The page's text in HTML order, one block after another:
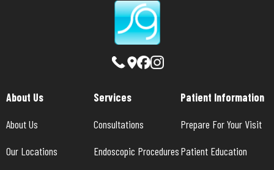
About Us
About Us
Our Locations
Services
Consultations
Endoscopic Procedures
Patient Information
Prepare For Your Visit
Patient Education